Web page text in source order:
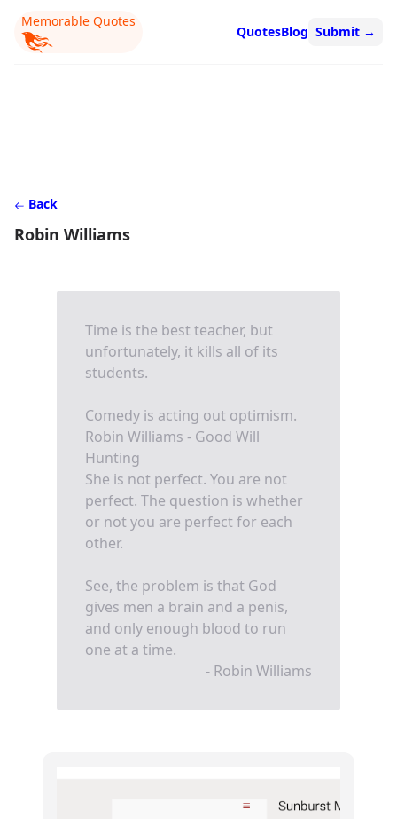
Memorable Quotes
QuotesBlog Submit →
Back
Robin Williams
Time is the best teacher, but
unfortunately, it kills all of its
students.
Comedy is acting out optimism.
Robin Williams - Good Will
Hunting
She is not perfect. You are not
perfect. The question is whether
or not you are perfect for each
other.
See, the problem is that God
gives men a brain and a penis,
and only enough blood to run
one at a time.
- Robin Williams